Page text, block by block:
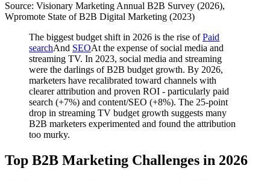
Source: Visionary Marketing Annual B2B Survey (2026),
Wpromote State of B2B Digital Marketing (2023)
The biggest budget shift in 2026 is the rise ofPaid
searchAnd SEOAt the expense of social media and
streaming TV. In 2023, social media and streaming
were the darlings of B2B budget growth. By 2026,
marketers have recalibrated toward channels with
clearer attribution and proven ROI - particularly paid
search (+7%) and content/SEO (+8%). The 25-point
drop in streaming TV budget growth suggests many
B2B marketers experimented and found the attribution
too murky.
Top B2B Marketing Challenges in 2026